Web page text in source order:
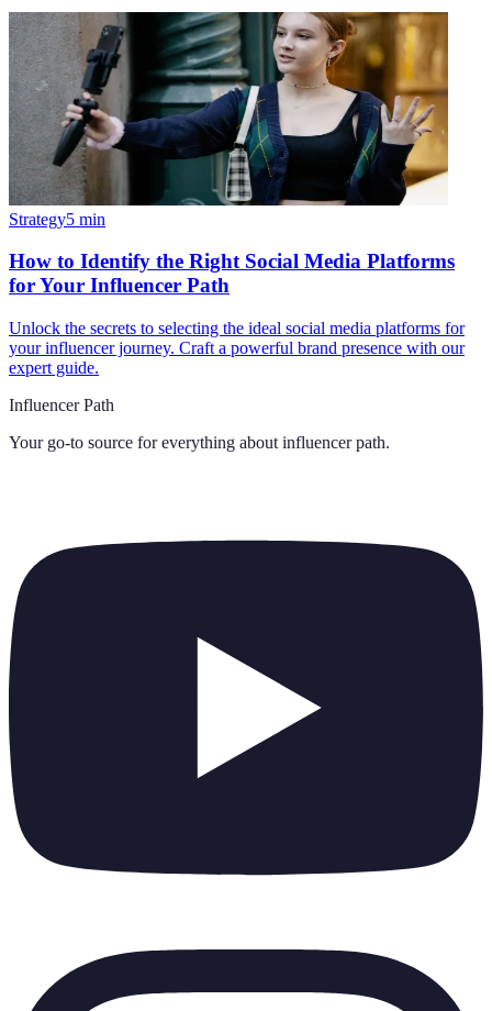
Strategy5 min
How to Identify the Right Social Media Platforms
for Your Influencer Path
Unlock the secrets to selecting the ideal social media platforms for
your influencer journey. Craft a powerful brand presence with our
expert guide.
Influencer Path
Your go-to source for everything about influencer path.